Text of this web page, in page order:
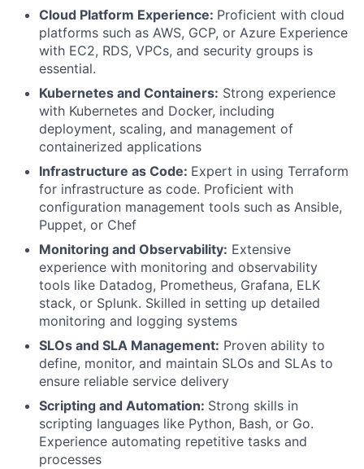
Fund investing
Cloud Platform Experience: Proficient with cloud
platforms such as AWS, GCP, or Azure Experience
with EC2, RDS, VPCs, and security groups is
essential.
Kubernetes and Containers: Strong experience
with Kubernetes and Docker, including
deployment, scaling, and management of
containerized applications
Infrastructure as Code: Expert in using Terraform
for infrastructure as code. Proficient with
configuration management tools such as Ansible,
Puppet, or Chef
Monitoring and Observability: Extensive
experience with monitoring and observability
tools like Datadog, Prometheus, Grafana, ELK
stack, or Splunk. Skilled in setting up detailed
monitoring and logging systems
SLOs and SLA Management: Proven ability to
define, monitor, and maintain SLOs and SLAs to
ensure reliable service delivery
Scripting and Automation: Strong skills in
scripting languages like Python, Bash, or Go.
Experience automating repetitive tasks and
processes